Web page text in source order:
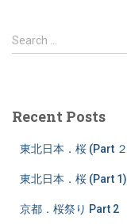
S
e
h
Search …
Recent Posts
東北日本．桜 (Part
東北日本．桜 (Part 1)
京都．桜祭り Part 2